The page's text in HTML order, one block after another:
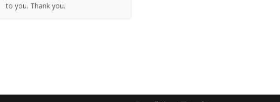
to you. Thank you.